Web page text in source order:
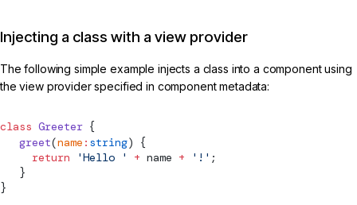
Injecting a class with a view provider
The following simple example injects a class into a component using
the view provider specified in component metadata:
class Greeter {
   greet
(name : string) {
     return
'Hello ' + name + '!' ;
   }
}